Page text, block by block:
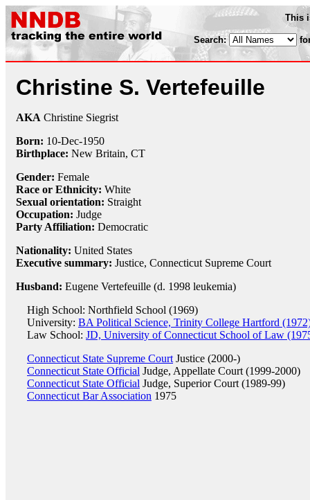
This
Search:
Christine S. Vertefeuille
AKA Christine Siegrist
Born: 10-Dec-1950
Birthplace: New Britain, CT
Gender: Female
Race or Ethnicity: White
Sexual orientation: Straight
Occupation: Judge
Party Affiliation: Democratic
Nationality: United States
Executive summary: Justice, Connecticut Supreme Court
Husband: Eugene Vertefeuille (d. 1998 leukemia)
High School: Northfield School (1969)
University: BA Political Science, Trinity College Hartford
Law School: JD, University of Connecticut School of Law
Connecticut State Supreme Court Justice (2000-)
Connecticut State Official Judge, Appellate Court (1999-2000)
Connecticut State Official Judge, Superior Court (1989-99)
Connecticut Bar Association 1975